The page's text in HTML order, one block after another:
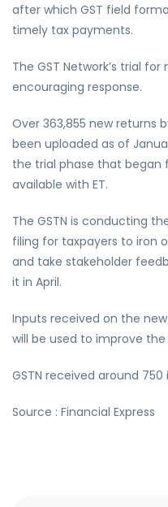
after which GST field
timely tax payments.
The GST Network’s trial
encouraging response.
Over 363,855 new returns
been uploaded as of
the trial phase that began
available with ET.
The GSTN is conducting
filing for taxpayers to iron
and take stakeholder
it in April.
Inputs received on the
will be used to improve
GSTN received around
Source : Financial Express